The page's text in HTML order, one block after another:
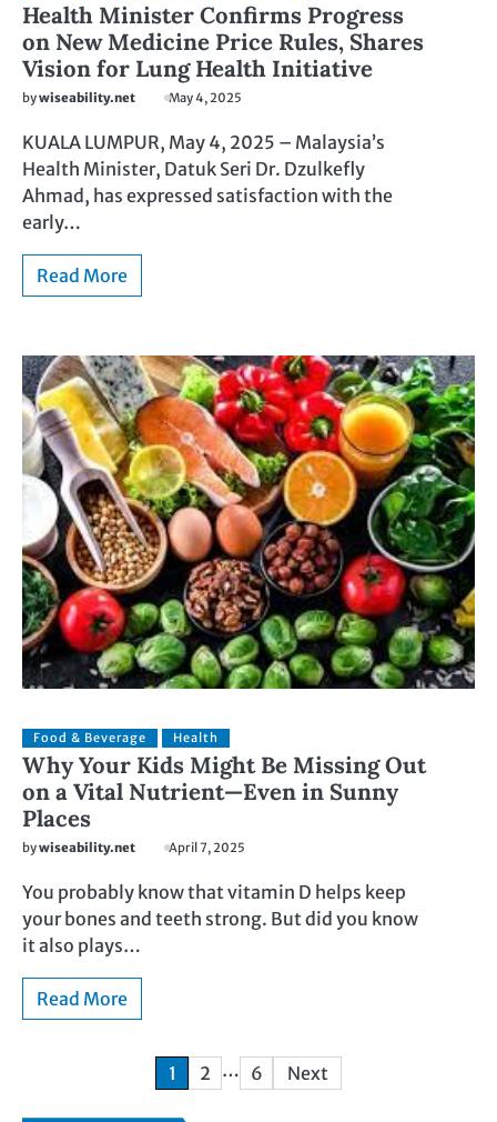
Health Minister Confirms Progress
on New Medicine Price Rules, Shares
Vision for Lung Health Initiative
bywiseability.net May 4, 2025
KUALA LUMPUR, May 4, 2025 – Malaysia’s
Health Minister, Datuk Seri Dr. Dzulkefly
Ahmad, has expressed satisfaction with the
early…
Read More
Food & Beverage Health
Why Your Kids Might Be Missing Out
on a Vital Nutrient—Even in Sunny
Places
bywiseability.net April 7, 2025
You probably know that vitamin D helps keep
your bones and teeth strong. But did you know
it also plays…
Read More
1 2 … 6 Next